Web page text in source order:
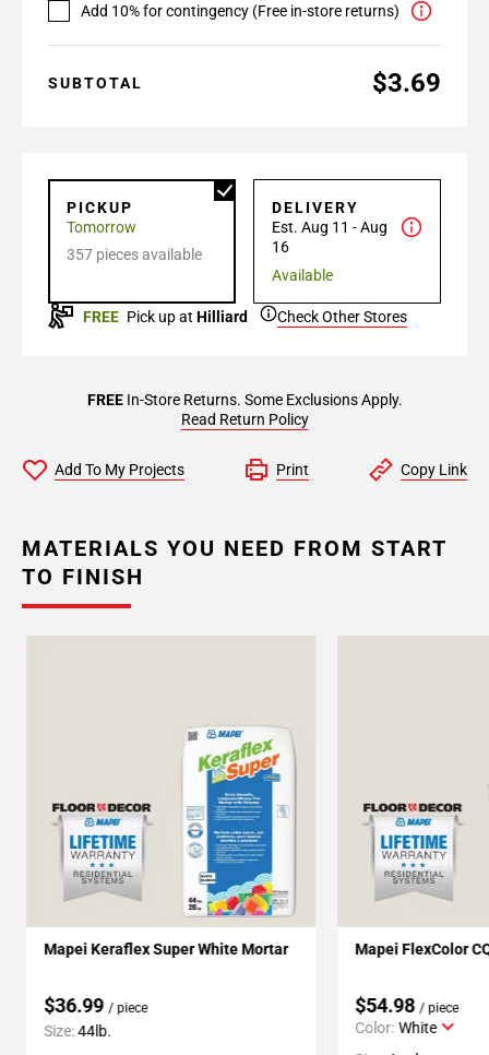
Add 10% for contingency (Free in-store returns)
SUBTOTAL $3.69
PICKUP
Tomorrow
357 pieces available
DELIVERY
Est. Aug 11 - Aug
16
Available
FREE Pick up at Hilliard Check Other Stores
FREEIn-Store Returns. Some Exclusions Apply.
Read Return Policy
Add To My Projects Print Copy Link
MATERIALS YOU NEED FROM START
TO FINISH
Mapei Keraflex Super White Mortar
$36.99 / piece
Size:44lb.
Mapei FlexColor
$54.98 / piece
Color: White